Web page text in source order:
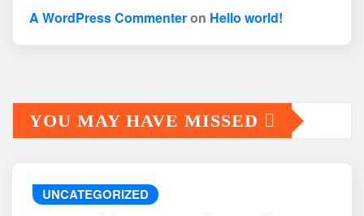
A WordPress Commenteron Hello world!
YOU MAY HAVE MISSED
UNCATEGORIZED